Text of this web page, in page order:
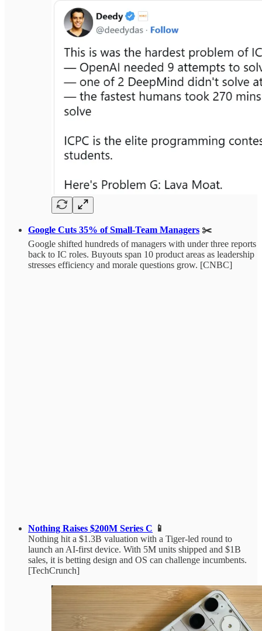
Google Cuts 35% of Small-Team Managers ✂️
Google shifted hundreds of managers with under three reports
back to IC roles. Buyouts span 10 product areas as leadership
stresses efficiency and morale questions grow. [CNBC]
Nothing Raises $200M Series C 📱
Nothing hit a $1.3B valuation with a Tiger-led round to
launch an AI-first device. With 5M units shipped and $1B
sales, it is betting design and OS can challenge incumbents.
[TechCrunch]